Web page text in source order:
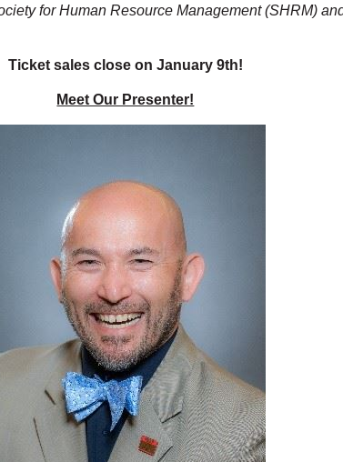
for Human Resource Management (SHRM)
Ticket sales close on January 9th!
Meet Our Presenter!